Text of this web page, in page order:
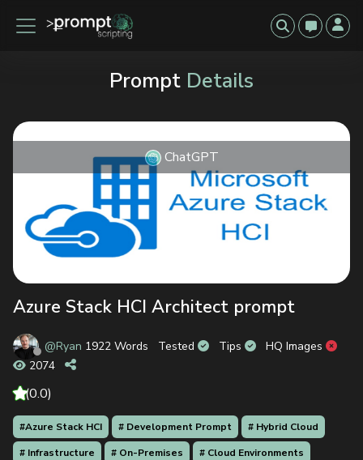
Prompt Details
Previous Next
ChatGPT
Azure Stack HCI Architect prompt
@Ryan 1922 Words Tested Tips
HQ Images
2074
(0.0)
#Azure Stack HCI # Development Prompt
# Hybrid Cloud
# Infrastructure
# On-Premises # Cloud Environments